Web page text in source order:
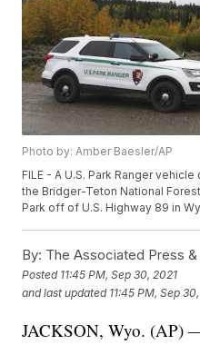
Photo by: Amber Baesler/AP
FILE - A U.S. Park Ranger
the Bridger-Teton National
Park off of U.S. Highway 89 in
By: The Associated Press
Posted 11:45 PM, Sep 30, 2021
and last updated 11:45 PM, Sep
JACKSON, Wyo. (AP)